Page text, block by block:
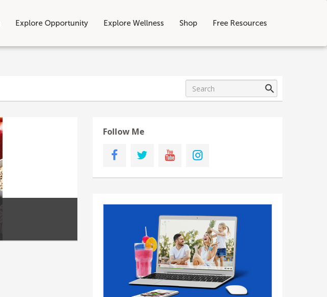
Explore Opportunity Explore Wellness Shop Free Resources
Follow Me